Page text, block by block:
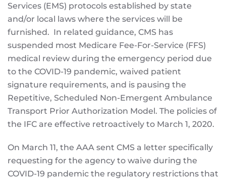
Services (EMS) protocols established by state
and/or local laws where the services will be
furnished. In related guidance, CMS has
suspended most Medicare Fee-For-Service (FFS)
medical review during the emergency period due
to the COVID-19 pandemic, waived patient
signature requirements, and is pausing the
Repetitive, Scheduled Non-Emergent Ambulance
Transport Prior Authorization Model. The policies of
the IFC are effective retroactively to March 1, 2020.
On March 11, the AAA sent CMS a letter specifically
requesting for the agency to waive during the
COVID-19 pandemic the regulatory restrictions that